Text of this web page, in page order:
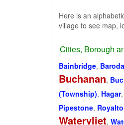
Here is an
village to see map,
Cities, Borough
Bainbridge,
Buchanan,
(Township), Hagar,
Pipestone,
Watervliet,